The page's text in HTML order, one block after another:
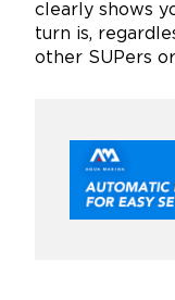
clearly shows
turn is,
other SUPers